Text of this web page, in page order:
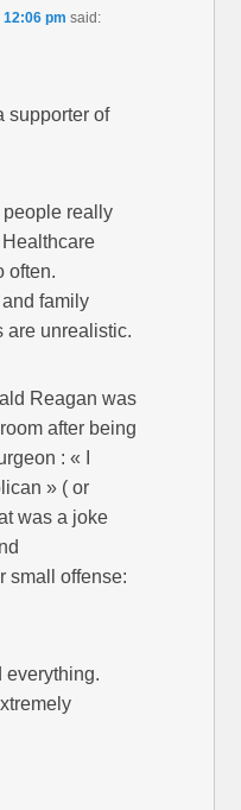
12:06 pm said:
supporter of
people really
Healthcare
often.
family
are unrealistic.
Reagan was
after being
: « I
» ( or
was a joke
small offense:
everything.